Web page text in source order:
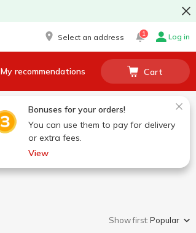
Select an address 1 Log in
My recommendations Cart
Bonuses for your orders!
You can use them to pay for delivery
or extra fees.
View
Show first:Popular